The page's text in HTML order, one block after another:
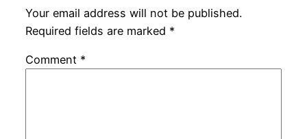
Your email address will not be published.
Required fields are marked *
Comment *